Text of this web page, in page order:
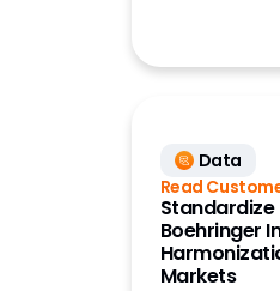
Data
Read
Standardize
Boehringer
Markets